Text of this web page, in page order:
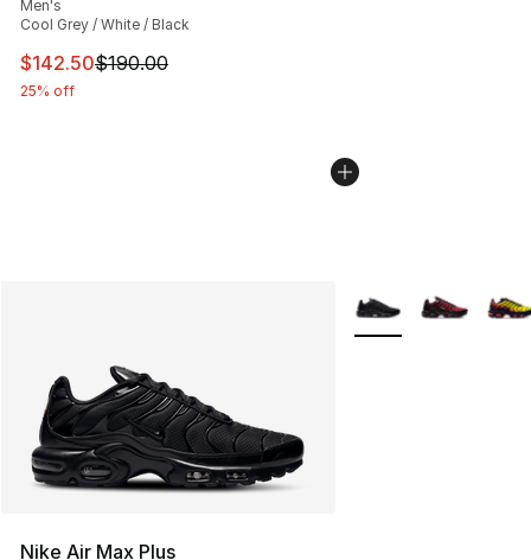
Men's
Cool Grey / White / Black
This item is on sale. Price dropped from $190.00 to
$142.50$190.00
25% off
Nike Air Max Plus
More Colors